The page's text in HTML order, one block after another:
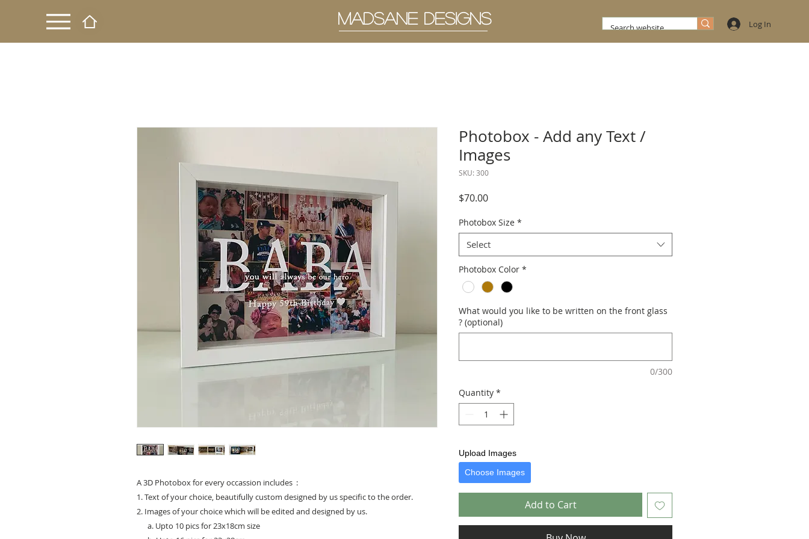
MADSANE DESIGNS Log In
A 3D Photobox for every occassion includes :
1. Text of your choice, beautifully custom designed by us specific to the order.
2. Images of your choice which will be edited and designed by us.
a. Upto 10 pics for 23x18cm size
Photobox - Add any Text /
Images
SKU: 300
$70.00Price
Photobox Size *
Select
Photobox Color *
What would you like to be written on the front glass
? (optional)
0/300
Quantity *
Upload Images
Choose Images
Add to Cart